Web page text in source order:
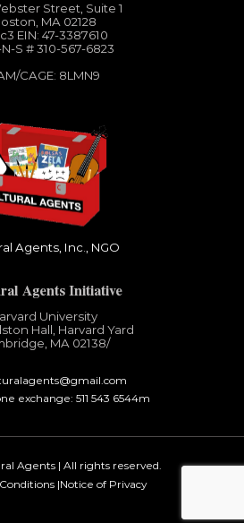
Street, Suite 1
MA 02128
EIN: 47-3387610
S # 310-567-6823
CAGE: 8LMN9
Agents, Inc., NGO
Agents Initiative
University
Hall, Harvard Yard
MA 02138​/
exchange: 511 543 6544m
Agents | All rights reserved.
|Notice of Privacy